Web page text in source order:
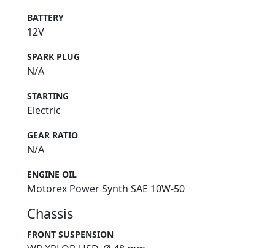
BATTERY
12V
SPARK PLUG
N/A
STARTING
Electric
GEAR RATIO
N/A
ENGINE OIL
Motorex Power Synth SAE 10W-50
Chassis
FRONT SUSPENSION